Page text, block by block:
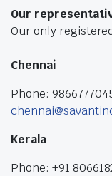
Our
Our only
Chennai
Phone:
Kerala
Phone: +91